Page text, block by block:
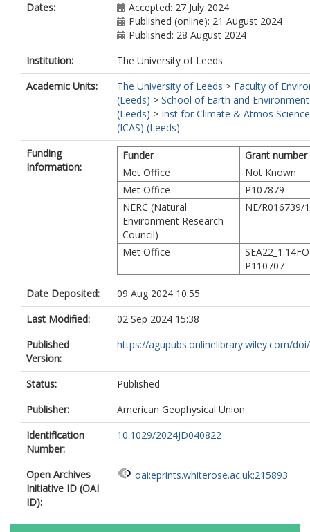
Dates:
Accepted: 27 July 2024
Published (online): 21 August 2024
Published: 28 August 2024
Institution:
The University of Leeds
Academic Units:
The University of Leeds > Faculty of
(Leeds) > School of Earth and Environment
(Leeds) > Inst for Climate & Atmos Science
(ICAS) (Leeds)
Funding
Information:
Funder
Grant number
Met Office
Not Known
Met Office
P107879
NERC (Natural
Environment Research
Council)
NE/R016739/1
Met Office
P110707
Date Deposited:
09 Aug 2024 10:55
Last Modified:
02 Sep 2024 15:38
Published
Version:
https://agupubs.onlinelibrary.wiley.com/
Status:
Published
Publisher:
American Geophysical Union
Identification
Number:
10.1029/2024JD040822
Open Archives
Initiative ID (OAI
ID):
oai:eprints.whiterose.ac.uk:215893